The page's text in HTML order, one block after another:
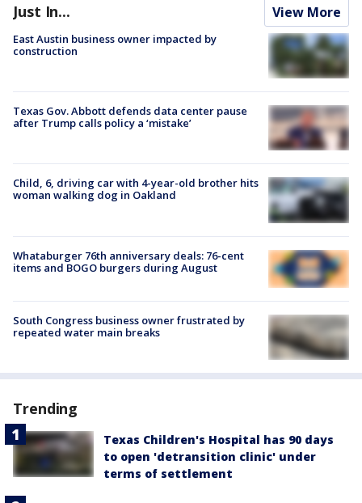
Just In... View More
East Austin business owner impacted by
construction
Texas Gov. Abbott defends data center pause
after Trump calls policy a ‘mistake’
Child, 6, driving car with 4-year-old brother hits
woman walking dog in Oakland
Whataburger 76th anniversary deals: 76-cent
items and BOGO burgers during August
South Congress business owner frustrated by
repeated water main breaks
Trending
Texas Children's Hospital has 90 days
to open 'detransition clinic' under
terms of settlement